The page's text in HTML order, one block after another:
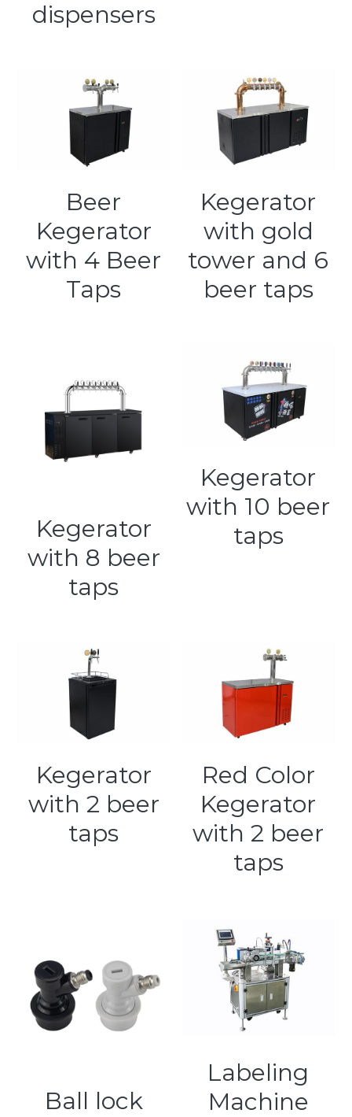
dispensers
Beer
Kegerator
with 4 Beer
Taps
Kegerator
with gold
tower and 6
beer taps
Kegerator
with 8 beer
taps
Kegerator
with 10 beer
taps
Kegerator
with 2 beer
taps
Red Color
Kegerator
with 2 beer
taps
Ball lock
Labeling
Machine